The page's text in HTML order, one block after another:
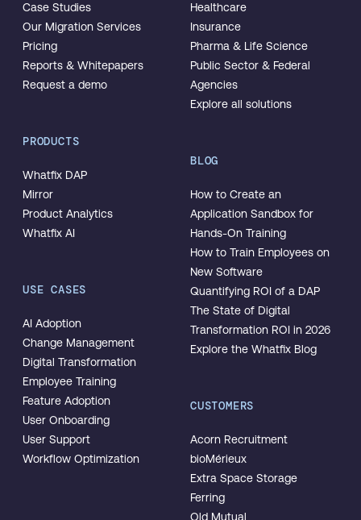
Case Studies
Our Migration Services
Pricing
Reports & Whitepapers
Request a demo
PRODUCTS
Whatfix DAP
Mirror
Product Analytics
Whatfix AI
USE CASES
AI Adoption
Change Management
Digital Transformation
Employee Training
Feature Adoption
User Onboarding
User Support
Workflow Optimization
Healthcare
Insurance
Pharma & Life Science
Public Sector & Federal
Agencies
Explore all solutions
BLOG
How to Create an
Application Sandbox for
Hands-On Training
How to Train Employees on
New Software
Quantifying ROI of a DAP
The State of Digital
Transformation ROI in 2026
Explore the Whatfix Blog
CUSTOMERS
Acorn Recruitment
bioMérieux
Extra Space Storage
Ferring
Old Mutual